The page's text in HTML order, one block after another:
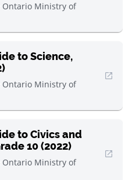
Ontario Ministry of
to Science,
Ontario Ministry of
to Civics and
10 (2022)
Ontario Ministry of